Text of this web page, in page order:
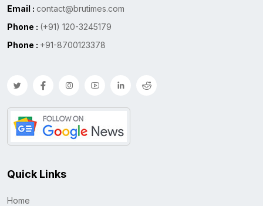
Email : contact@brutimes.com
Phone : (+91) 120-3245179
Phone : +91-8700123378
Quick Links
Home